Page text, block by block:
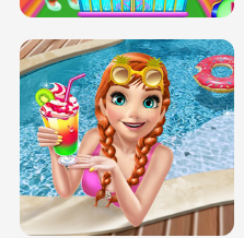
BABY PRINCESS BEDROOM